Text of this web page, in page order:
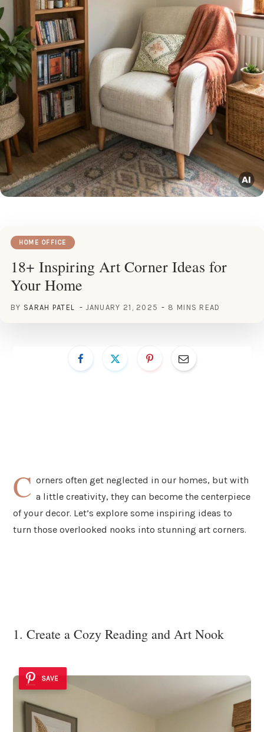
HOME OFFICE
18+ Inspiring Art Corner Ideas for
Your Home
BY SARAH PATEL JANUARY 21, 2025 8 MINS READ
C orners often get neglected in our homes, but with
a little creativity, they can become the centerpiece
of your decor. Let’s explore some inspiring ideas to
turn those overlooked nooks into stunning art corners.
1. Create a Cozy Reading and Art Nook
SAVE